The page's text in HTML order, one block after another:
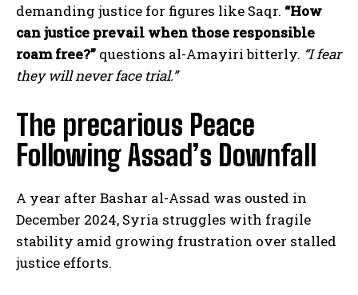
demanding justice for figures like Saqr. “How
can justice prevail when those responsible
roam free?” questions al-Amayiri bitterly. “I fear
they will never face trial.”
The precarious Peace
Following Assad’s Downfall
A year after Bashar al-Assad was ousted in
December 2024, Syria struggles with fragile
stability amid growing frustration over stalled
justice efforts.